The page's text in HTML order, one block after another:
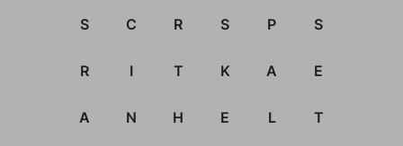
S C R S P S
R I T K A E
A N H E L T